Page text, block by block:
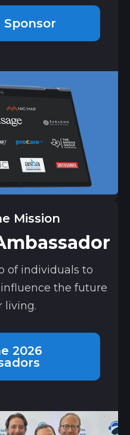
Sponsor
Mission
of individuals to
the future
living.
2026